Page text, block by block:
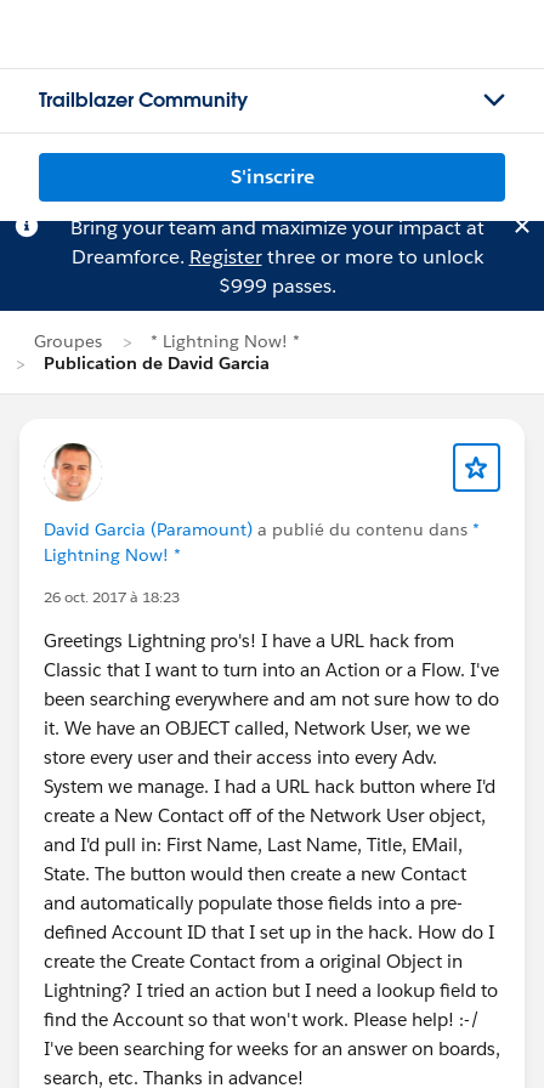
Trailblazer Community
S'inscrire
Bring your team and maximize your impact at
Dreamforce. Registerthree or more to unlock
$999 passes.
Groupes
* Lightning Now! *
Publication de David Garcia
David Garcia (Paramount) a publié du contenu dans *
Lightning Now! *
26 oct. 2017 à 18:23
Greetings Lightning pro's! I have a URL hack from
Classic that I want to turn into an Action or a Flow. I've
been searching everywhere and am not sure how to do
it. We have an OBJECT called, Network User, we we
store every user and their access into every Adv.
System we manage. I had a URL hack button where I'd
create a New Contact off of the Network User object,
and I'd pull in: First Name, Last Name, Title, EMail,
State. The button would then create a new Contact
and automatically populate those fields into a pre-
defined Account ID that I set up in the hack. How do I
create the Create Contact from a original Object in
Lightning? I tried an action but I need a lookup field to
find the Account so that won't work. Please help! :-/
I've been searching for weeks for an answer on boards,
search, etc. Thanks in advance!